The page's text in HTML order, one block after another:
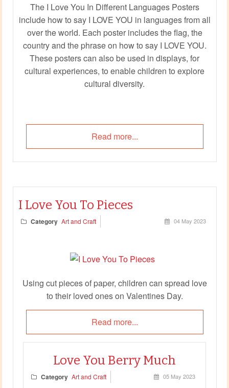
The I Love You In Different Languages Posters
include how to say I LOVE YOU in languages from all
over the world. Each poster includes the flag, the
country and the phrase on how to say I LOVE YOU.
These posters can also be used in displays, for
cultural experiences, to enable children to explore
cultural diversity.
Read more...
I Love You To Pieces
Category Art and Craft 04 May 2023
Using cut pieces of paper, children can spread love
to their loved ones on Valentines Day.
Read more...
Love You Berry Much
Category Art and Craft 05 May 2023